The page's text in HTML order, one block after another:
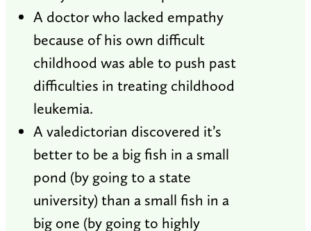
A doctor who lacked empathy
because of his own difficult
childhood was able to push past
difficulties in treating childhood
leukemia.
A valedictorian discovered it’s
better to be a big fish in a small
pond (by going to a state
university) than a small fish in a
big one (by going to highly